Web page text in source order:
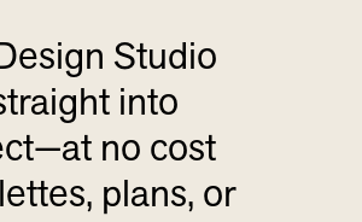
Studio
into
no cost
plans, or